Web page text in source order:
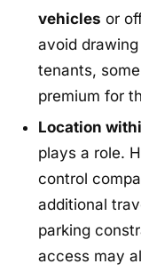
vehicles or
avoid
tenants,
premium for
Location
plays a role.
control
additional
parking
access may